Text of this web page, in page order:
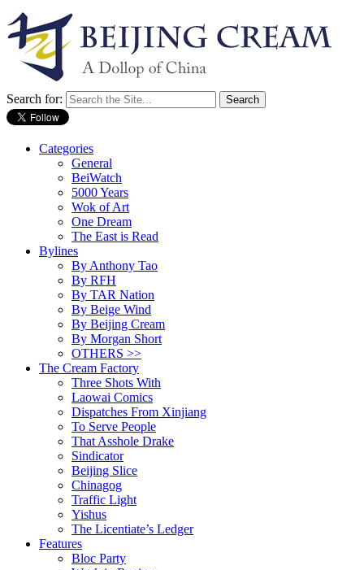
Search for:
Categories
General
BeiWatch
5000 Years
Wok of Art
One Dream
The East is Read
Bylines
By Anthony Tao
By RFH
By TAR Nation
By Beige Wind
By Beijing Cream
By Morgan Short
OTHERS >>
The Cream Factory
Three Shots With
Laowai Comics
Dispatches From Xinjiang
To Serve People
That Asshole Drake
Sindicator
Beijing Slice
Chinagog
Traffic Light
Yishus
The Licentiate’s Ledger
Features
Bloc Party